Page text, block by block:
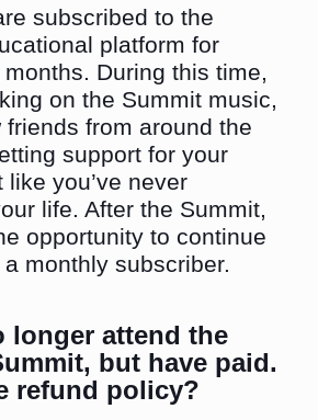
subscribed to the
platform for
During this time,
on the Summit music,
friends from around the
support for your
you’ve never
life. After the Summit,
opportunity to continue
monthly subscriber.
longer attend the
but have paid.
refund policy?